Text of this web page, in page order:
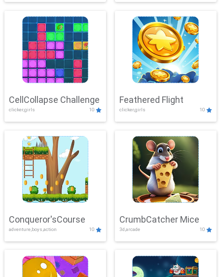
CellCollapse Challenge
clicker,girls 10
Feathered Flight
clicker,girls 10
Conqueror'sCourse
adventure,boys,action 10
CrumbCatcher Mice
3d,arcade 10